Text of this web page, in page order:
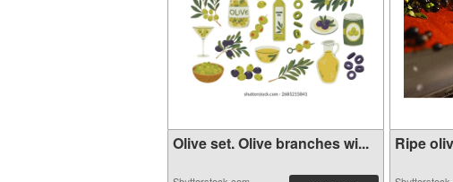
Olive set. Olive branches wi... Ripe